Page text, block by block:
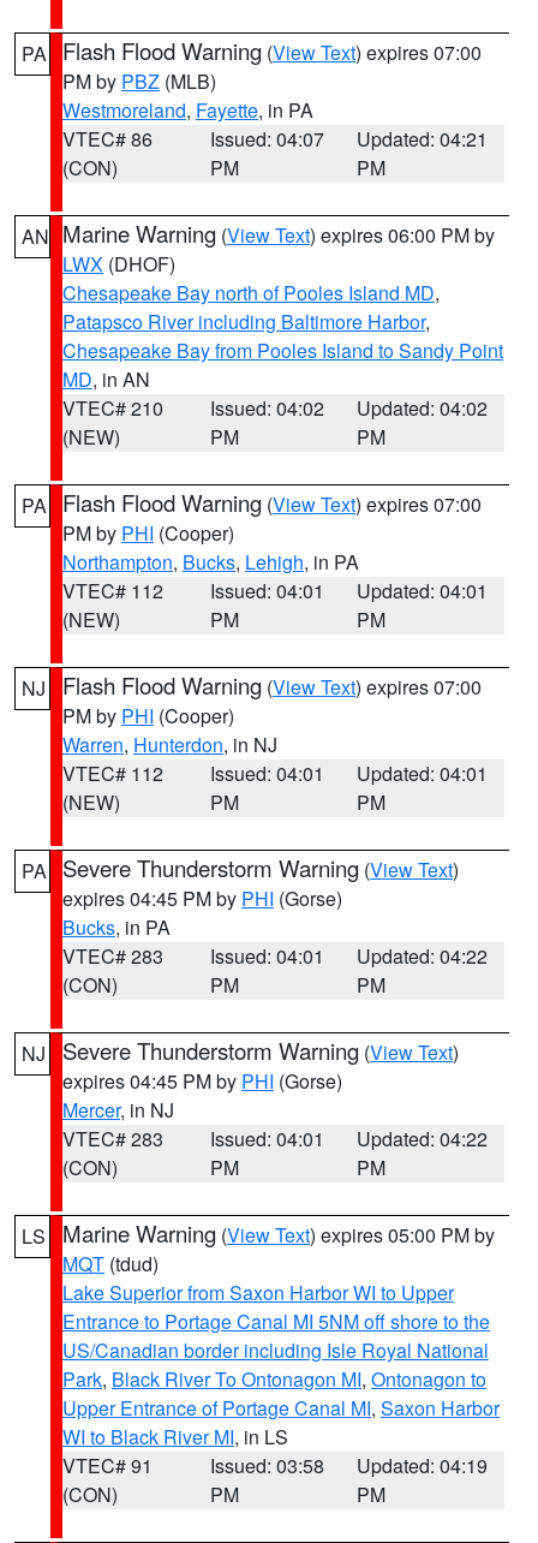
PA Flash Flood Warning (View Text) expires 07:00
PM by PBZ (MLB)
Westmoreland, Fayette, in PA
VTEC# 86
(CON)
Issued: 04:07
PM
Updated: 04:21
PM
AN Marine Warning (View Text) expires 06:00 PM by
LWX (DHOF)
Chesapeake Bay north of Pooles Island MD,
Patapsco River including Baltimore Harbor,
Chesapeake Bay from Pooles Island to Sandy Point
MD, in AN
VTEC# 210
(NEW)
Issued: 04:02
PM
Updated: 04:02
PM
PA Flash Flood Warning (View Text) expires 07:00
PM by PHI (Cooper)
Northampton, Bucks, Lehigh, in PA
VTEC# 112
(NEW)
Issued: 04:01
PM
Updated: 04:01
PM
NJ Flash Flood Warning (View Text) expires 07:00
PM by PHI (Cooper)
Warren, Hunterdon, in NJ
VTEC# 112
(NEW)
Issued: 04:01
PM
Updated: 04:01
PM
PA Severe Thunderstorm Warning (View Text)
expires 04:45 PM by PHI (Gorse)
Bucks, in PA
VTEC# 283
(CON)
Issued: 04:01
PM
Updated: 04:22
PM
NJ Severe Thunderstorm Warning (View Text)
expires 04:45 PM by PHI (Gorse)
Mercer, in NJ
VTEC# 283
(CON)
Issued: 04:01
PM
Updated: 04:22
PM
LS Marine Warning (View Text) expires 05:00 PM by
MQT (tdud)
Lake Superior from Saxon Harbor WI to Upper
Entrance to Portage Canal MI 5NM off shore to the
US/Canadian border including Isle Royal National
Park, Black River To Ontonagon MI, Ontonagon to
Upper Entrance of Portage Canal MI, Saxon Harbor
WI to Black River MI, in LS
VTEC# 91
(CON)
Issued: 03:58
PM
Updated: 04:19
PM